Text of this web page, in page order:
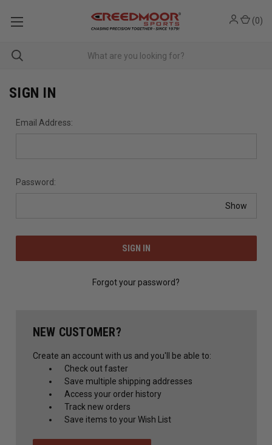
(0)
SIGN IN
Email Address:
Password:
Show
Forgot your password?
NEW CUSTOMER?
Create an account with us and you'll be able to:
Check out faster
Save multiple shipping addresses
Access your order history
Track new orders
Save items to your Wish List